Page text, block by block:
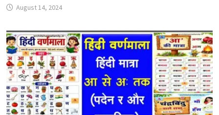
August 14, 2024